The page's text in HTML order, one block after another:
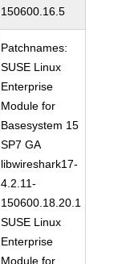
150600.16.5
Patchnames:
SUSE Linux
Enterprise
Module for
Basesystem 15
SP7 GA
libwireshark17-
4.2.11-
150600.18.20.1
SUSE Linux
Enterprise
Module for